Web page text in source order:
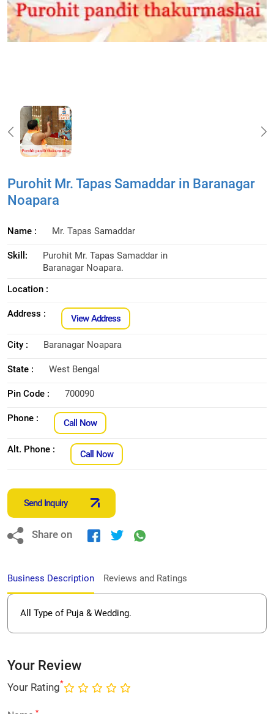
Purohit Mr. Tapas Samaddar in Baranagar
Noapara
Name : Mr. Tapas Samaddar
Skill:
Purohit Mr. Tapas Samaddar in
Baranagar Noapara.
Location :
Address : View Address
City : Baranagar Noapara
State : West Bengal
Pin Code : 700090
Phone : Call Now
Alt. Phone : Call Now
Send Inquiry
Share on
Business Description Reviews and Ratings
All Type of Puja & Wedding.
Your Review
Your Rating*